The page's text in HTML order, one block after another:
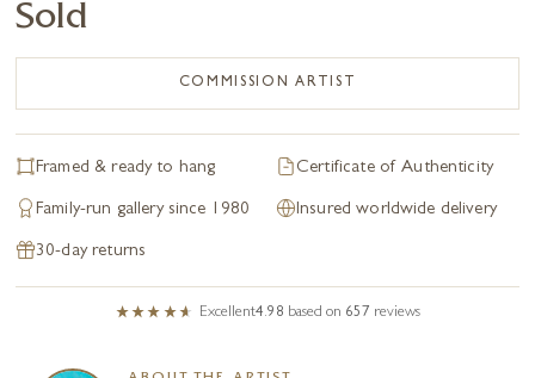
Sold
COMMISSION ARTIST
Framed & ready to hang Certificate of Authenticity
Family-run gallery since 1980 Insured worldwide delivery
30-day returns
Excellent4.98 based on 657 reviews